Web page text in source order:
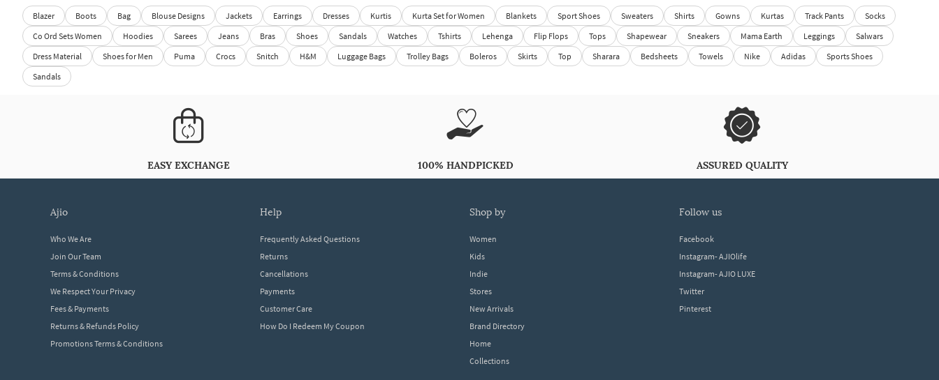
Blazer Boots Bag Blouse Designs Jackets Earrings Dresses Kurtis Kurta Set for Women Blankets Sport Shoes Sweaters Shirts Gowns Kurtas Track Pants
Socks
Co Ord Sets Women
Hoodies Sarees Jeans Bras Shoes Sandals Watches Tshirts Lehenga Flip Flops Tops Shapewear Sneakers Mama Earth Leggings
Salwars
Dress Material
Shoes for Men Puma Crocs Snitch H&M Luggage Bags Trolley Bags Boleros Skirts Top Sharara Bedsheets Towels Nike Adidas
Sports Shoes
Sandals
EASY EXCHANGE 100% HANDPICKED ASSURED QUALITY
ajio
Who We Are
Join Our Team
Terms & Conditions
We Respect Your Privacy
Fees & Payments
Returns & Refunds Policy
Promotions Terms & Conditions
help
Frequently Asked Questions
Returns
Cancellations
Payments
Customer Care
How Do I Redeem My Coupon
shop by
Women
Kids
Indie
Stores
New Arrivals
Brand Directory
Home
Collections
follow us
Facebook
Instagram- AJIOlife
Instagram- AJIO LUXE
Twitter
Pinterest